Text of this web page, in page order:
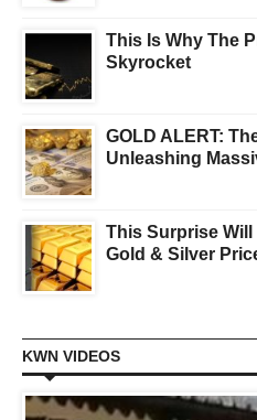
This Is Why The
Skyrocket
GOLD ALERT:
Unleashing
This Surprise
Gold & Silver
KWN VIDEOS